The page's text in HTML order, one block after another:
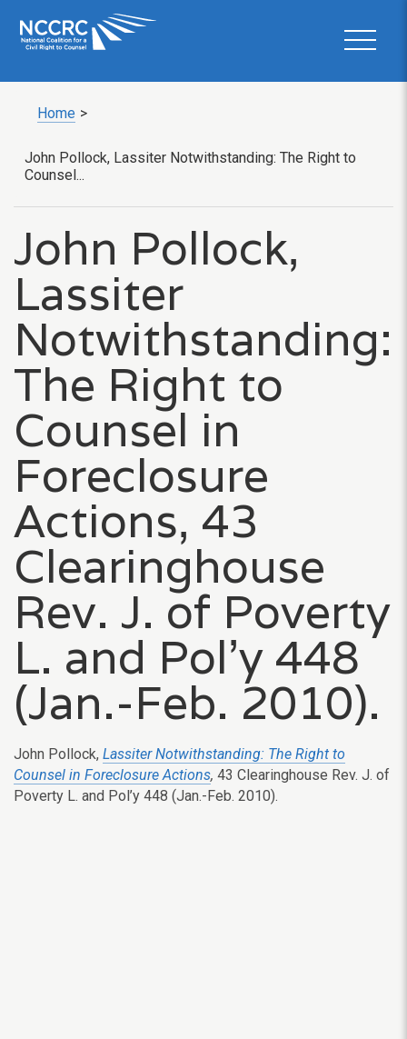
Home >
John Pollock, Lassiter Notwithstanding: The Right to
Counsel...
John Pollock,
Lassiter
Notwithstanding:
The Right to
Counsel in
Foreclosure
Actions, 43
Clearinghouse
Rev. J. of Poverty
L. and Pol’y 448
(Jan.-Feb. 2010).
John Pollock, Lassiter Notwithstanding: The Right to
Counsel in Foreclosure Actions, 43 Clearinghouse Rev. J. of
Poverty L. and Pol’y 448 (Jan.-Feb. 2010).